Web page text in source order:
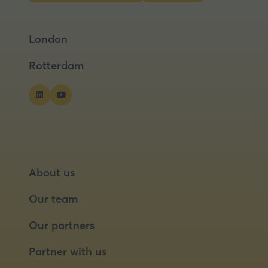
new
London
Rotterdam
About us
Our team
Our partners
Partner with us